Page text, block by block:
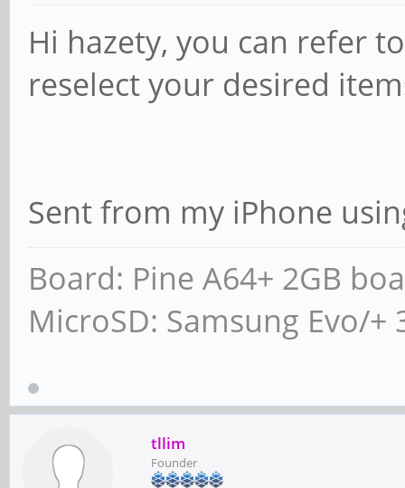
Hi hazety, you can refer
reselect your desired
Sent from my iPhone
Board: Pine A64+ 2GB
MicroSD: Samsung Evo/+
tllim
Founder